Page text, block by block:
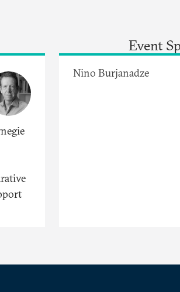
Event
Nino Burjanadze